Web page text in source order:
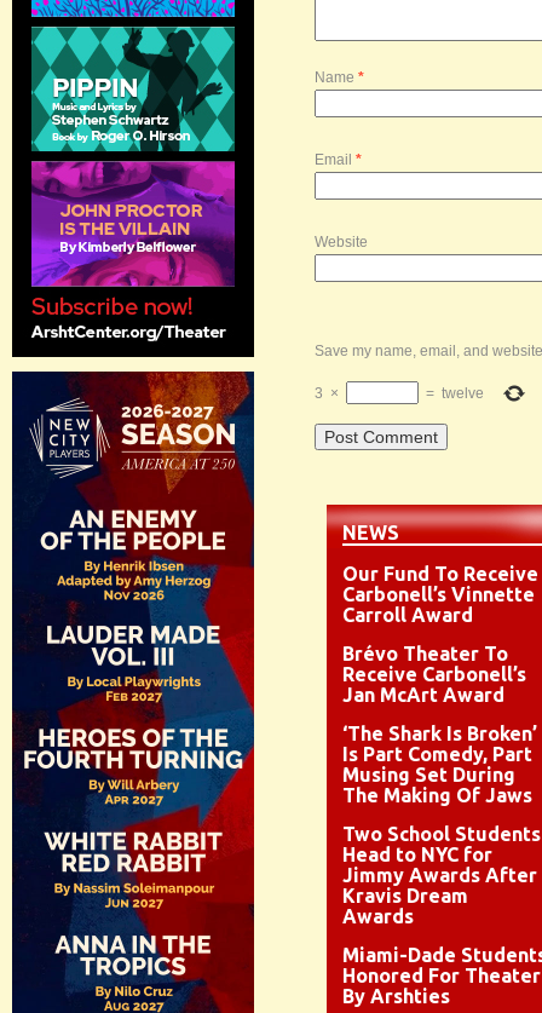
Name *
Email *
Website
Save my name, email, and
3 × = twelve
NEWS
Our Fund To Receive
Carbonell’s Vinnette
Carroll Award
Brévo Theater To
Receive Carbonell’s
Jan McArt Award
‘The Shark Is Broken’
Is Part Comedy, Part
Musing Set During
The Making Of Jaws
Two School Students
Head to NYC for
Jimmy Awards After
Kravis Dream
Awards
Miami-Dade
Honored For Theater
By Arshties